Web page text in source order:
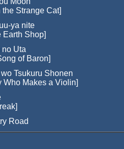
the Strange Cat]
ya nite
Earth Shop]
no Uta
of Baron]
Tsukuru Shonen
Who Makes a Violin]
Road